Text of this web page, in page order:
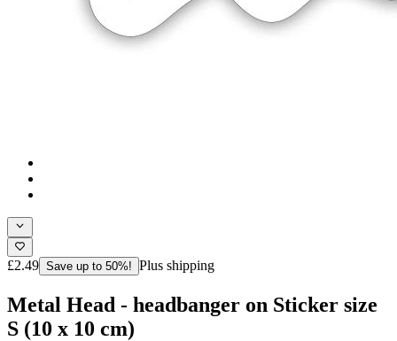
£2.49 Save up to 50%! Plus shipping
Metal Head - headbanger on Sticker size
S (10 x 10 cm)